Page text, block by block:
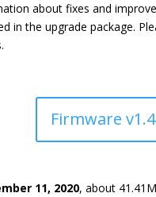
about fixes and
in the upgrade package.
Firmware
11, 2020, about